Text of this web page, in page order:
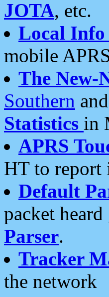
JOTA, etc.
Local
mobile
The New-
Southern and
Statistics in
APRS
HT to report
Default
packet
Parser.
Tracker
the network